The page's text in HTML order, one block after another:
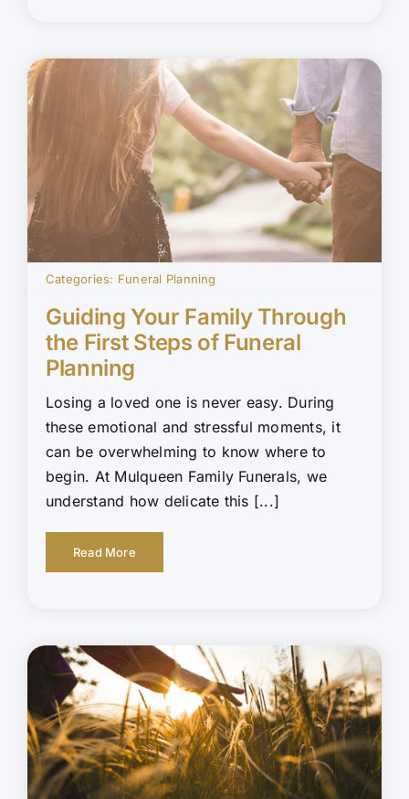
Categories: Funeral Planning
Guiding Your Family Through
the First Steps of Funeral
Planning
Losing a loved one is never easy. During
these emotional and stressful moments, it
can be overwhelming to know where to
begin. At Mulqueen Family Funerals, we
understand how delicate this [...]
Read More